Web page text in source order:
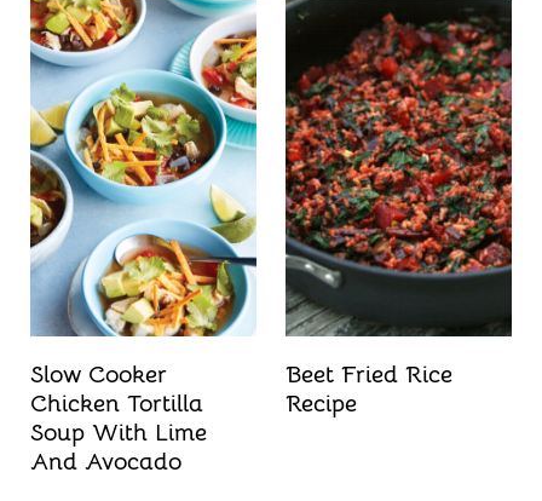
Slow Cooker
Chicken Tortilla
Soup With Lime
And Avocado
Beet Fried Rice
Recipe